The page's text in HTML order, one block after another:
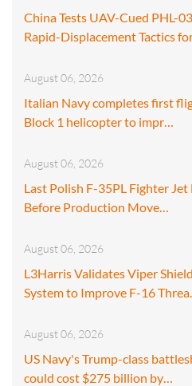
China Tests UAV-Cued PHL-
Rapid-Displacement Tactics
August 06, 2026
Italian Navy completes first
Block 1 helicopter to impr…
August 06, 2026
Last Polish F-35PL Fighter
Before Production Move…
August 06, 2026
L3Harris Validates Viper
System to Improve F-16
August 06, 2026
US Navy's Trump-class
could cost $275 billion by…